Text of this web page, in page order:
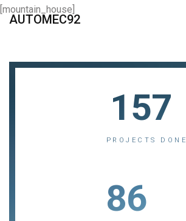
AUTOMEC92
[mountain_house]
157
PROJECTS DONE
86